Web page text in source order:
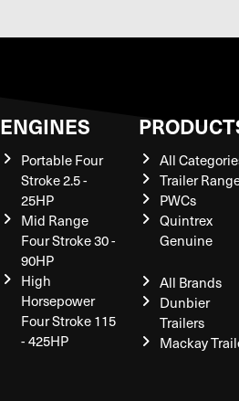
ENGINES
Portable Four
Stroke 2.5 -
25HP
Mid Range
Four Stroke 30 -
90HP
High
Horsepower
Four Stroke 115
- 425HP
All
Trailer
PWCs
Quintrex
Genuine
All Brands
Dunbier
Trailers
Mackay